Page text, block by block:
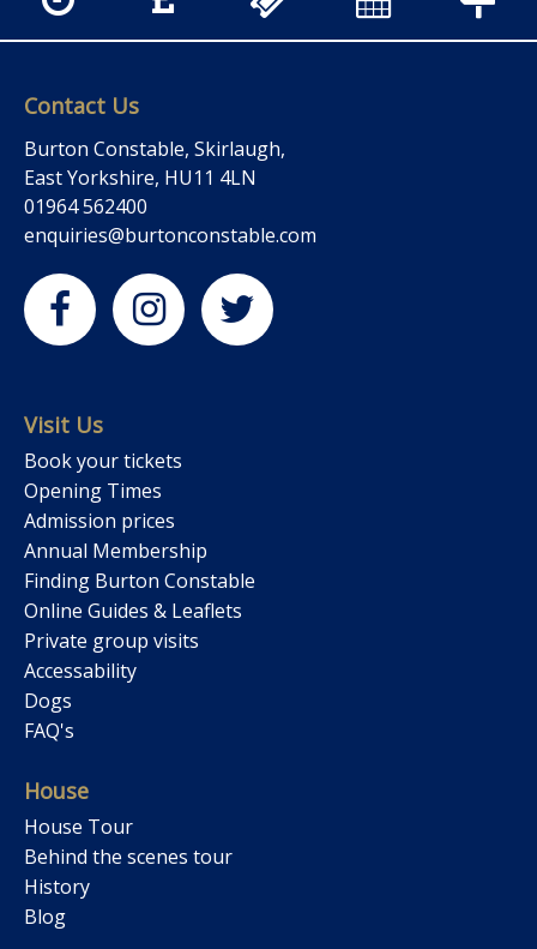
Contact Us
Burton Constable, Skirlaugh,
East Yorkshire, HU11 4LN
01964 562400
enquiries@burtonconstable.com
Visit Us
Book your tickets
Opening Times
Admission prices
Annual Membership
Finding Burton Constable
Online Guides & Leaflets
Private group visits
Accessability
Dogs
FAQ's
House
House Tour
Behind the scenes tour
History
Blog